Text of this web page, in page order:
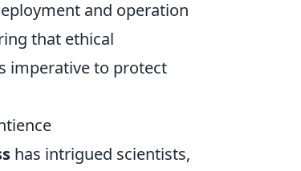
and operation
that ethical
imperative to protect
has intrigued scientists,